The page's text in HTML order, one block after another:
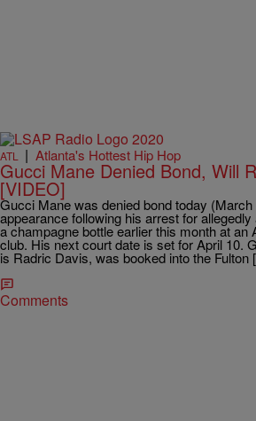
ATL | Atlanta's Hottest Hip Hop
Gucci Mane Denied Bond, Will
[VIDEO]
Gucci Mane was denied bond today
appearance following his arrest for
a champagne bottle earlier this month at an
club. His next court date is set for April 10.
is Radric Davis, was booked into the
Comments